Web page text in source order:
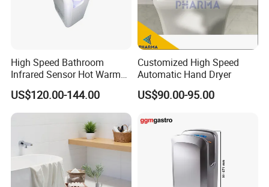
High Speed Bathroom
Infrared Sensor Hot Warm
Air Jet Air Hand Dryer
US$120.00-144.00
Customized High Speed
Automatic Hand Dryer
US$90.00-95.00